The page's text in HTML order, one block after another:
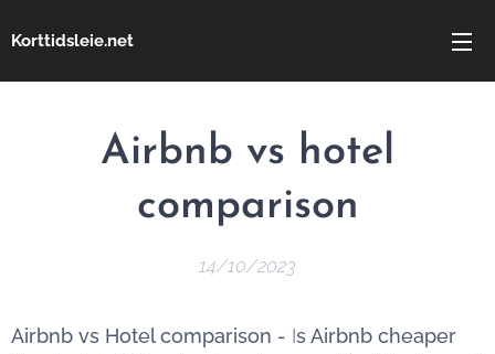
Korttidsleie.net
Airbnb vs hotel
comparison
14/10/2023
Airbnb vs Hotel comparison - Is Airbnb cheaper